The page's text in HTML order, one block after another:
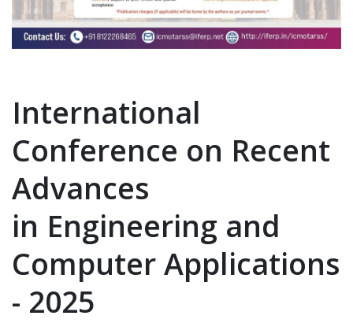
International
Conference on Recent
Advances
in Engineering and
Computer Applications
- 2025